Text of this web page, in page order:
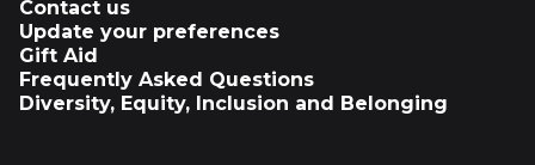
Contact us
Update your preferences
Gift Aid
Frequently Asked Questions
Diversity, Equity, Inclusion and Belonging